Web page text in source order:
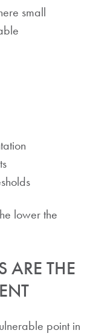
small
lower the
ARE THE
point in